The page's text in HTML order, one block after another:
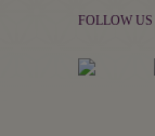
FOLLOW US